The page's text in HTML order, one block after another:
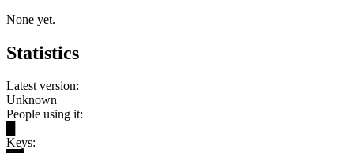
None yet.
Statistics
Latest version:
Unknown
People using it:
Keys: